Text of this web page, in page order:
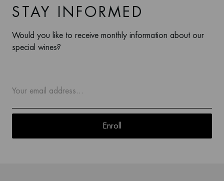
STAY INFORMED
Would you like to receive monthly information about our
special wines?
Enroll